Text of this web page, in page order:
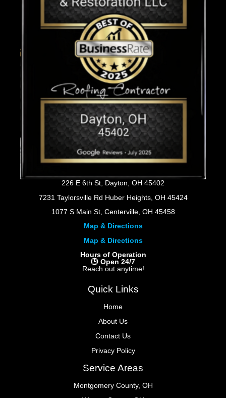
226 E 6th St, Dayton, OH 45402
7231 Taylorsville Rd Huber Heights, OH 45424
1077 S Main St, Centerville, OH 45458
Map & Directions
Map & Directions
Hours of Operation
🕒 Open 24/7
Reach out anytime!
Quick Links
Home
About Us
Contact Us
Privacy Policy
Service Areas
Montgomery County, OH